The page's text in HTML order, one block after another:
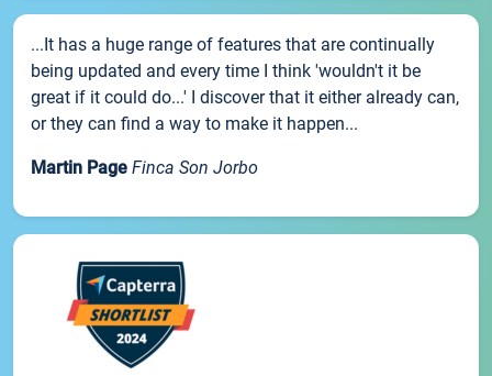
...It has a huge range of features that are continually
being updated and every time I think 'wouldn't it be
great if it could do...' I discover that it either already can,
or they can find a way to make it happen...
Martin Page Finca Son Jorbo